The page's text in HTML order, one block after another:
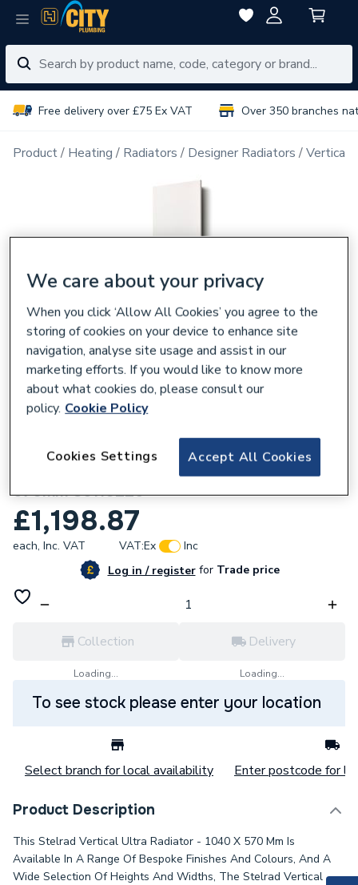
Free delivery over £75 Ex VAT Over 350 branches
Product Heating Radiators Designer Radiators Vertical
Stelrad Vertical Ultra Radiator - 1040 x
570mm 86110225
£1,198.87
each, Inc. VAT VAT:Ex
Inc
Log in / registerforTrade price
Collection
Loading...
Delivery
Loading...
To see stock please enter your location
Select branch for local availability Enter postcode for
Product Description
This Stelrad Vertical Ultra Radiator - 1040 X 570 Mm Is
Available In A Range Of Bespoke Finishes And Colours, And A
Wide Selection Of Heights And Widths, The Stelrad Vertical
We care about your privacy
When you click ‘Allow All Cookies’ you agree to the
storing of cookies on your device to enhance site
navigation, analyse site usage and assist in our
marketing efforts. If you would like to know more
about what cookies do, please consult our
policy. Cookie Policy
Accept All Cookies
Cookies Settings